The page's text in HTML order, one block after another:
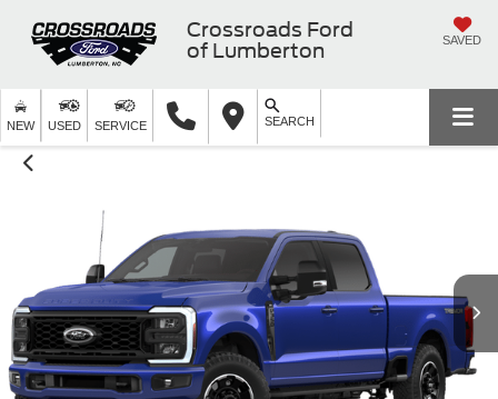
Crossroads Ford
of Lumberton
SAVED
NEW USED SERVICE SEARCH